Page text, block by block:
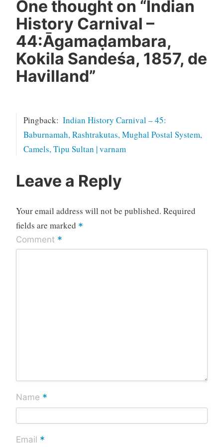
One thought on “Indian
History Carnival –
44:Āgamaḍambara,
Kokila Sandeśa, 1857, de
Havilland”
Pingback: Indian History Carnival – 45:
Baburnamah, Rashtrakutas, Mughal Postal System,
Camels, Tipu Sultan | varnam
Leave a Reply
Your email address will not be published. Required
fields are marked *
Comment *
Name *
Email *